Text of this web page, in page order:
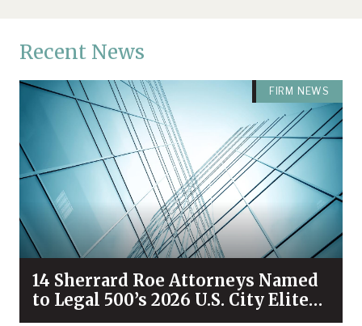
Recent News
FIRM NEWS
14 Sherrard Roe Attorneys Named
to Legal 500’s 2026 U.S. City Elite
Nashville List